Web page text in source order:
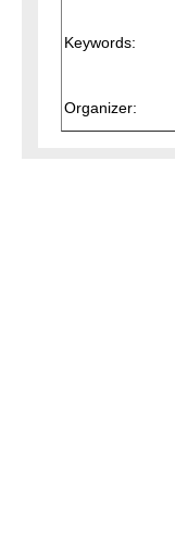
Keywords:
Organizer: